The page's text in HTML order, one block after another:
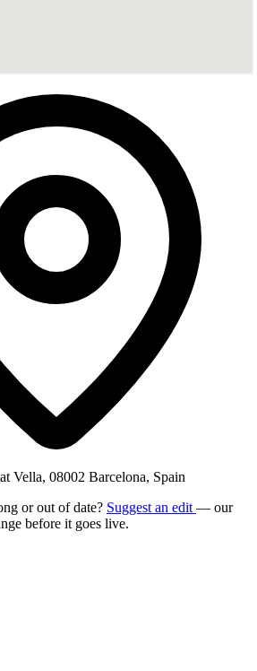
Vella, 08002 Barcelona, Spain
or out of date? Suggest an edit — our
before it goes live.